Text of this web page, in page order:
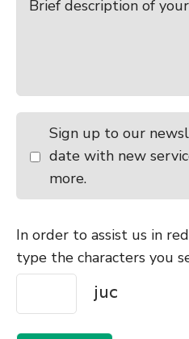
Sign up to our
date with new
more.
In order to assist us in
type the characters you